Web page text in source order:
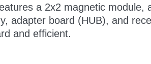
a 2x2 magnetic module,
adapter board (HUB), and
and efficient.